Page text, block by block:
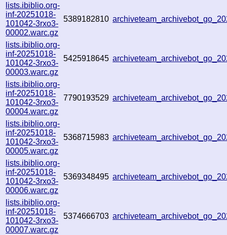
lists.ibiblio.org-
inf-20251018-
101042-3rxo3-
00002.warc.gz
5389182810
lists.ibiblio.org-
inf-20251018-
101042-3rxo3-
00003.warc.gz
5425918645
lists.ibiblio.org-
inf-20251018-
101042-3rxo3-
00004.warc.gz
7790193529
lists.ibiblio.org-
inf-20251018-
101042-3rxo3-
00005.warc.gz
5368715983
lists.ibiblio.org-
inf-20251018-
101042-3rxo3-
00006.warc.gz
5369348495
lists.ibiblio.org-
inf-20251018-
101042-3rxo3-
00007.warc.gz
5374666703